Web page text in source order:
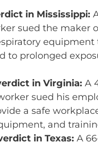
in Mississippi:
sued the maker
equipment
to prolonged
in Virginia: A
sued his
a safe
and
in Texas: A